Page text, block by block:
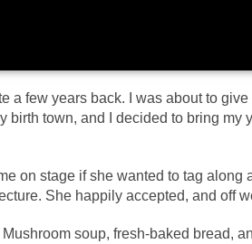
a few years back. I was about to
birth town, and I decided to bring my
on stage if she wanted to tag along
She happily accepted, and off
soup, fresh-baked bread,